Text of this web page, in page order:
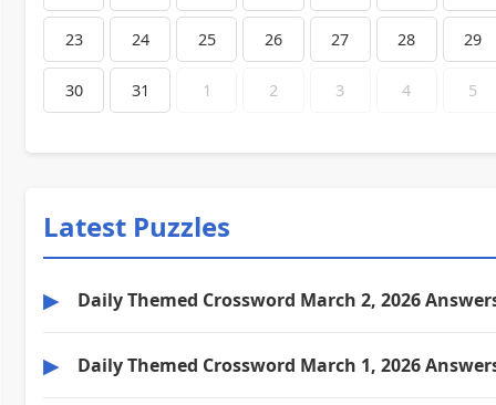
23 24 25 26 27 28 29
30 31 1 2 3 4 5
Latest Puzzles
▶ Daily Themed Crossword March 2, 2026
▶ Daily Themed Crossword March 1, 2026